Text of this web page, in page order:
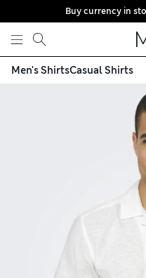
Skip to content
Buy currency in
Men's ShirtsCasual Shirts